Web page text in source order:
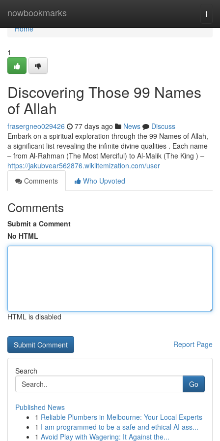
nowbookmarks
Home
Home
1
Discovering Those 99 Names
of Allah
frasergneo029426 77 days ago News
Discuss
Embark on a spiritual exploration through the 99 Names of Allah,
a significant list revealing the infinite divine qualities . Each name
– from Al-Rahman (The Most Merciful) to Al-Malik (The King ) –
https://jakubvear562876.wikiitemization.com/user
Comments
Who Upvoted
Comments
Submit a Comment
No HTML
HTML is disabled
Report Page
Search
Go
Published News
1 Reliable Plumbers in Melbourne: Your Local Experts
1 I am programmed to be a safe and ethical AI ass...
1 Avoid Play with Wagering: It Against the...